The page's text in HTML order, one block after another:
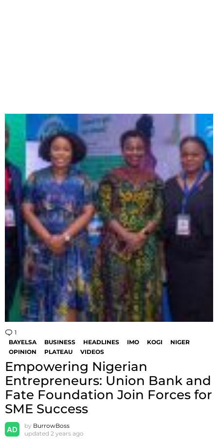
1
BAYELSA
BUSINESS HEADLINES IMO KOGI
NIGER
OPINION
PLATEAU VIDEOS
Empowering Nigerian
Entrepreneurs: Union Bank and
Fate Foundation Join Forces for
SME Success
by BurrowBoss
updated 2 years ago